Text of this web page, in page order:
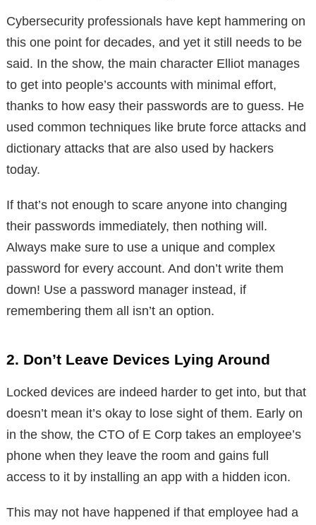
Cybersecurity professionals have kept hammering on
this one point for decades, and yet it still needs to be
said. In the show, the main character Elliot manages
to get into people’s accounts with minimal effort,
thanks to how easy their passwords are to guess. He
used common techniques like brute force attacks and
dictionary attacks that are also used by hackers
today.
If that’s not enough to scare anyone into changing
their passwords immediately, then nothing will.
Always make sure to use a unique and complex
password for every account. And don’t write them
down! Use a password manager instead, if
remembering them all isn’t an option.
2. Don’t Leave Devices Lying Around
Locked devices are indeed harder to get into, but that
doesn’t mean it’s okay to lose sight of them. Early on
in the show, the CTO of E Corp takes an employee’s
phone when they leave the room and gains full
access to it by installing an app with a hidden icon.
This may not have happened if that employee had a